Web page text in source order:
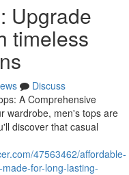
Upgrade
timeless
Discuss
A Comprehensive
wardrobe, men's tops are
discover that casual
47563462/affordable-
for-long-lasting-